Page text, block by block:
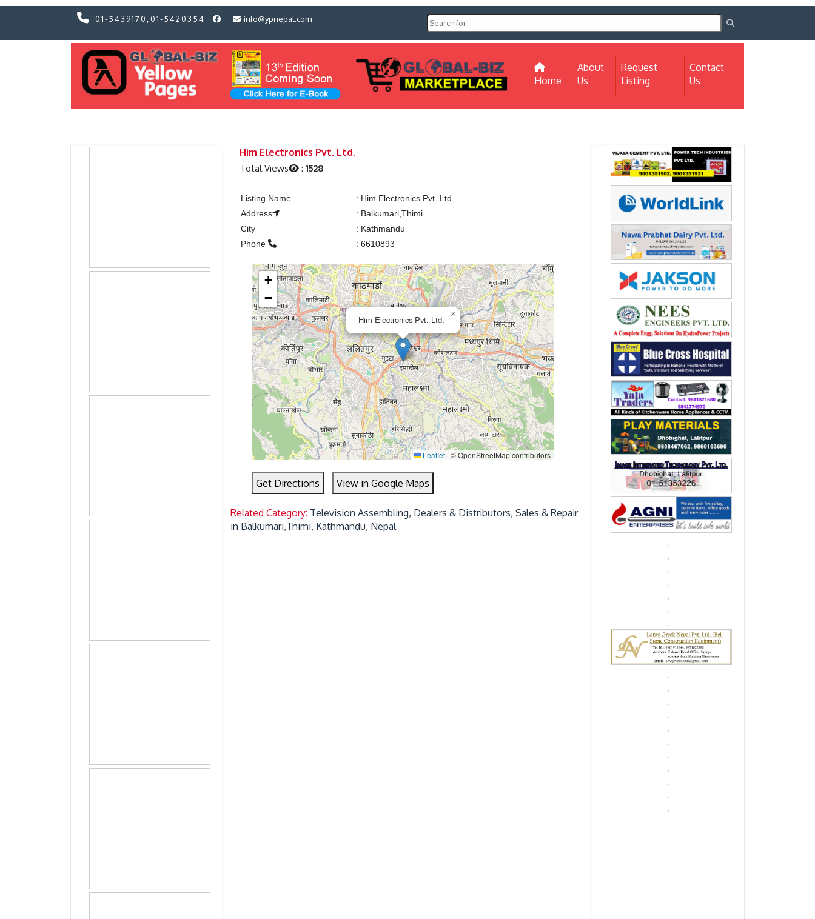
01-5439170 01-5420354 info@ypnepal.com
Home (current)
About
Us
Request
Listing
Contact
Us
Him Electronics Pvt. Ltd.
Total Views :1528
Listing Name : Him Electronics Pvt. Ltd.
Address
: Balkumari,Thimi
City
: Kathmandu
Phone
: 6610893
Him Electronics Pvt. Ltd.
×
+
−
Leaflet | © OpenStreetMap contributors
Get Directions View in Google Maps
Related Category: Television Assembling, Dealers & Distributors, Sales & Repair
in Balkumari,Thimi, Kathmandu, Nepal